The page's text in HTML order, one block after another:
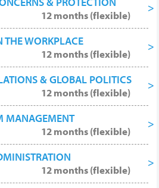
12 months (flexible)
THE WORKPLACE
12 months (flexible)
& GLOBAL POLITICS
12 months (flexible)
MANAGEMENT
12 months (flexible)
12 months (flexible)